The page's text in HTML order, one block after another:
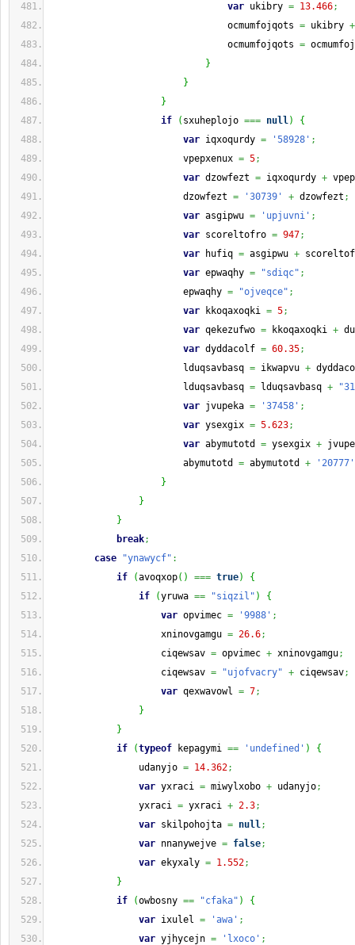
var ukibry = 13.466;
ocmumfojqots = ukibry +
ocmumfojqots =
}
}
}
if
( sxuheplojo === null)
{
var iqxoqurdy = '58928' ;
vpepxenux = 5;
var dzowfezt = iqxoqurdy +
dzowfezt = '30739' + dzowfezt ;
var asgipwu = 'upjuvni' ;
var scoreltofro = 947;
var hufiq = asgipwu +
var epwaqhy = "sdiqc" ;
epwaqhy = "ojveqce" ;
var kkoqaxoqki = 5;
var qekezufwo = kkoqaxoqki +
var dyddacolf = 60.35;
lduqsavbasq = ikwapvu +
lduqsavbasq = lduqsavbasq +
var jvupeka = '37458' ;
var ysexgix = 5.623;
var abymutotd = ysexgix +
abymutotd = abymutotd +
'20777'
}
}
}
break;
case
"ynawycf" :
if
(avoqxop( ) === true)
{
if
(yruwa == "siqzil" )
{
var opvimec = '9988' ;
xninovgamgu = 26.6;
ciqewsav = opvimec + xninovgamgu;
ciqewsav = "ujofvacry" + ciqewsav;
var qexwavowl = 7;
}
}
if
(typeof kepagymi == 'undefined' )
{
udanyjo = 14.362;
var yxraci = miwylxobo + udanyjo;
yxraci = yxraci + 2.3;
var skilpohojta = null;
var nnanywejve = false;
var ekyxaly = 1.552;
}
if
(owbosny == "cfaka" )
{
var ixulel = 'awa' ;
var yjhycejn = 'lxoco' ;